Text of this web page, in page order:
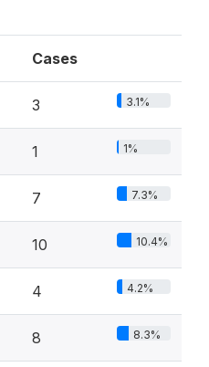
Cases
3 3.1%
1 1%
7 7.3%
10 10.4%
4 4.2%
8 8.3%